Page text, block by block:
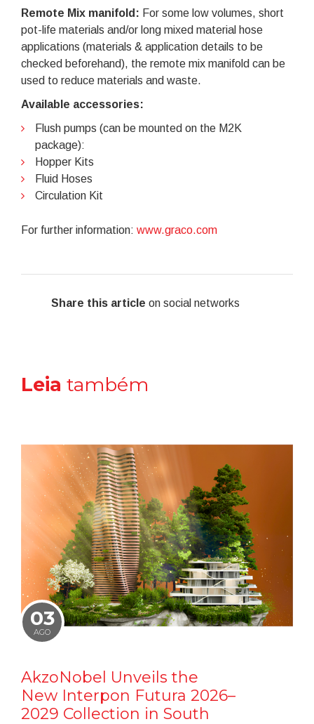
Remote Mix manifold: For some low volumes, short
pot-life materials and/or long mixed material hose
applications (materials & application details to be
checked beforehand), the remote mix manifold can be
used to reduce materials and waste.
Available accessories:
Flush pumps (can be mounted on the M2K
package):
Hopper Kits
Fluid Hoses
Circulation Kit
For further information: www.graco.com
Share this article on social networks
Leia também
03
AGO
AkzoNobel Unveils the
New Interpon Futura 2026–
2029 Collection in South